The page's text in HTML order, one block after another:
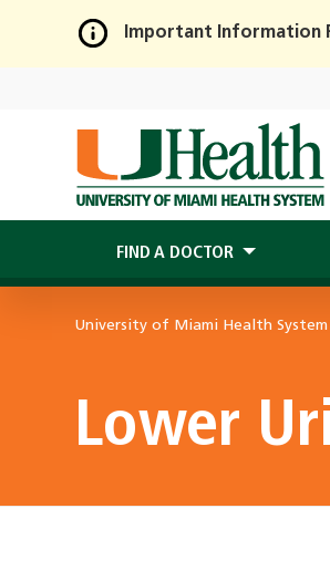
Skip
Main
Content
Important Information
FIND A DOCTOR
University of Miami Health System
Lower